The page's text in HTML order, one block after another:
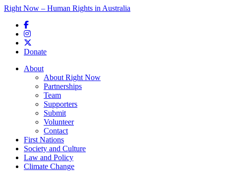
Right Now – Human Rights in Australia
Donate
Main menu
About
About Right Now
Partnerships
Team
Supporters
Submit
Volunteer
Contact
First Nations
Society and Culture
Law and Policy
Climate Change